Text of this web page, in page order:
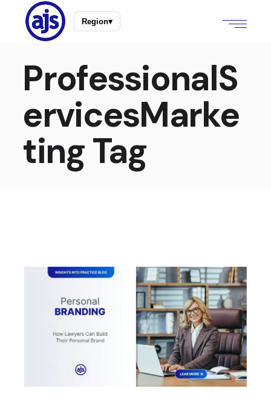
Region▾
ProfessionalS
ervicesMarke
ting Tag